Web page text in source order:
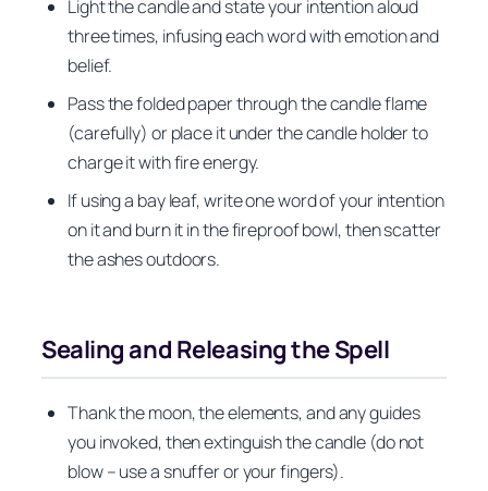
Light the candle and state your intention aloud
three times, infusing each word with emotion and
belief.
Pass the folded paper through the candle flame
(carefully) or place it under the candle holder to
charge it with fire energy.
If using a bay leaf, write one word of your intention
on it and burn it in the fireproof bowl, then scatter
the ashes outdoors.
Sealing and Releasing the Spell
Thank the moon, the elements, and any guides
you invoked, then extinguish the candle (do not
blow – use a snuffer or your fingers).